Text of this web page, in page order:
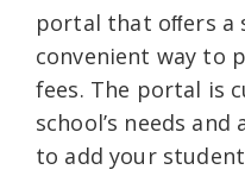
portal that oﬀers a
convenient way to
fees. The portal is
school’s needs
to add your